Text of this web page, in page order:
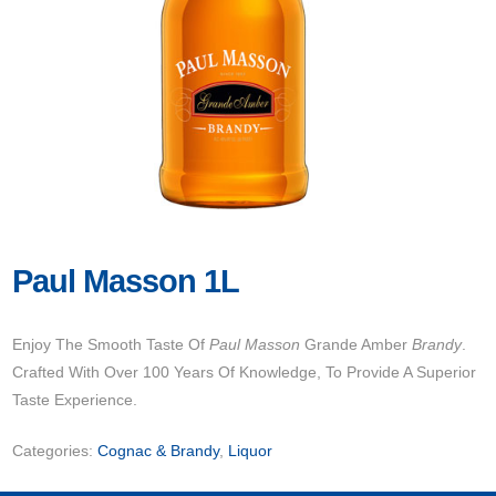
Paul Masson 1L
Enjoy The Smooth Taste OfPaul Masson Grande AmberBrandy.
Crafted With Over 100 Years Of Knowledge, To Provide A Superior
Taste Experience.
Categories:Cognac & Brandy, Liquor